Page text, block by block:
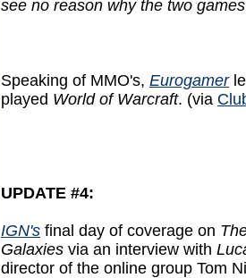
see no reason why the two
Speaking of MMO's, Eurogamer
played World of Warcraft. (via
UPDATE #4:
IGN's final day of coverage on
Galaxies via an interview with
director of the online group Tom